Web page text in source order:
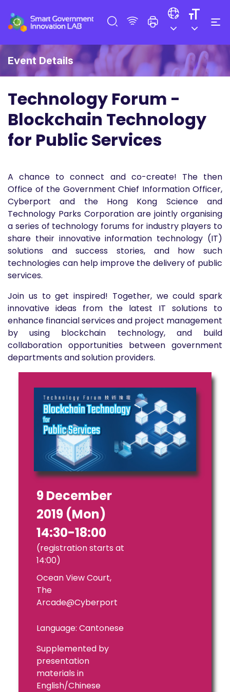
Event Details
Technology Forum -
Blockchain Technology
for Public Services
A chance to connect and co-create! The then
Office of the Government Chief Information Officer,
Cyberport and the Hong Kong Science and
Technology Parks Corporation are jointly organising
a series of technology forums for industry players to
share their innovative information technology (IT)
solutions and success stories, and how such
technologies can help improve the delivery of public
services.
Join us to get inspired! Together, we could spark
innovative ideas from the latest IT solutions to
enhance financial services and project management
by using blockchain technology, and build
collaboration opportunities between government
departments and solution providers.
9 December
2019 (Mon)
14:30-18:00
(registration starts at
14:00)
Ocean View Court,
The
Arcade@Cyberport
Language: Cantonese
Supplemented by
presentation
materials in
English/Chinese